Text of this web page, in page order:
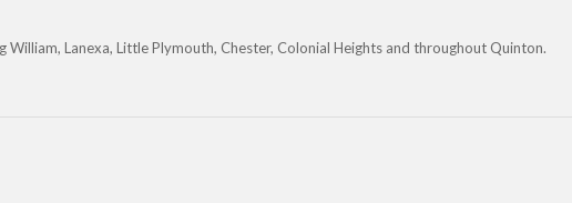
William, Lanexa, Little Plymouth, Chester, Colonial Heights and throughout Quinton.